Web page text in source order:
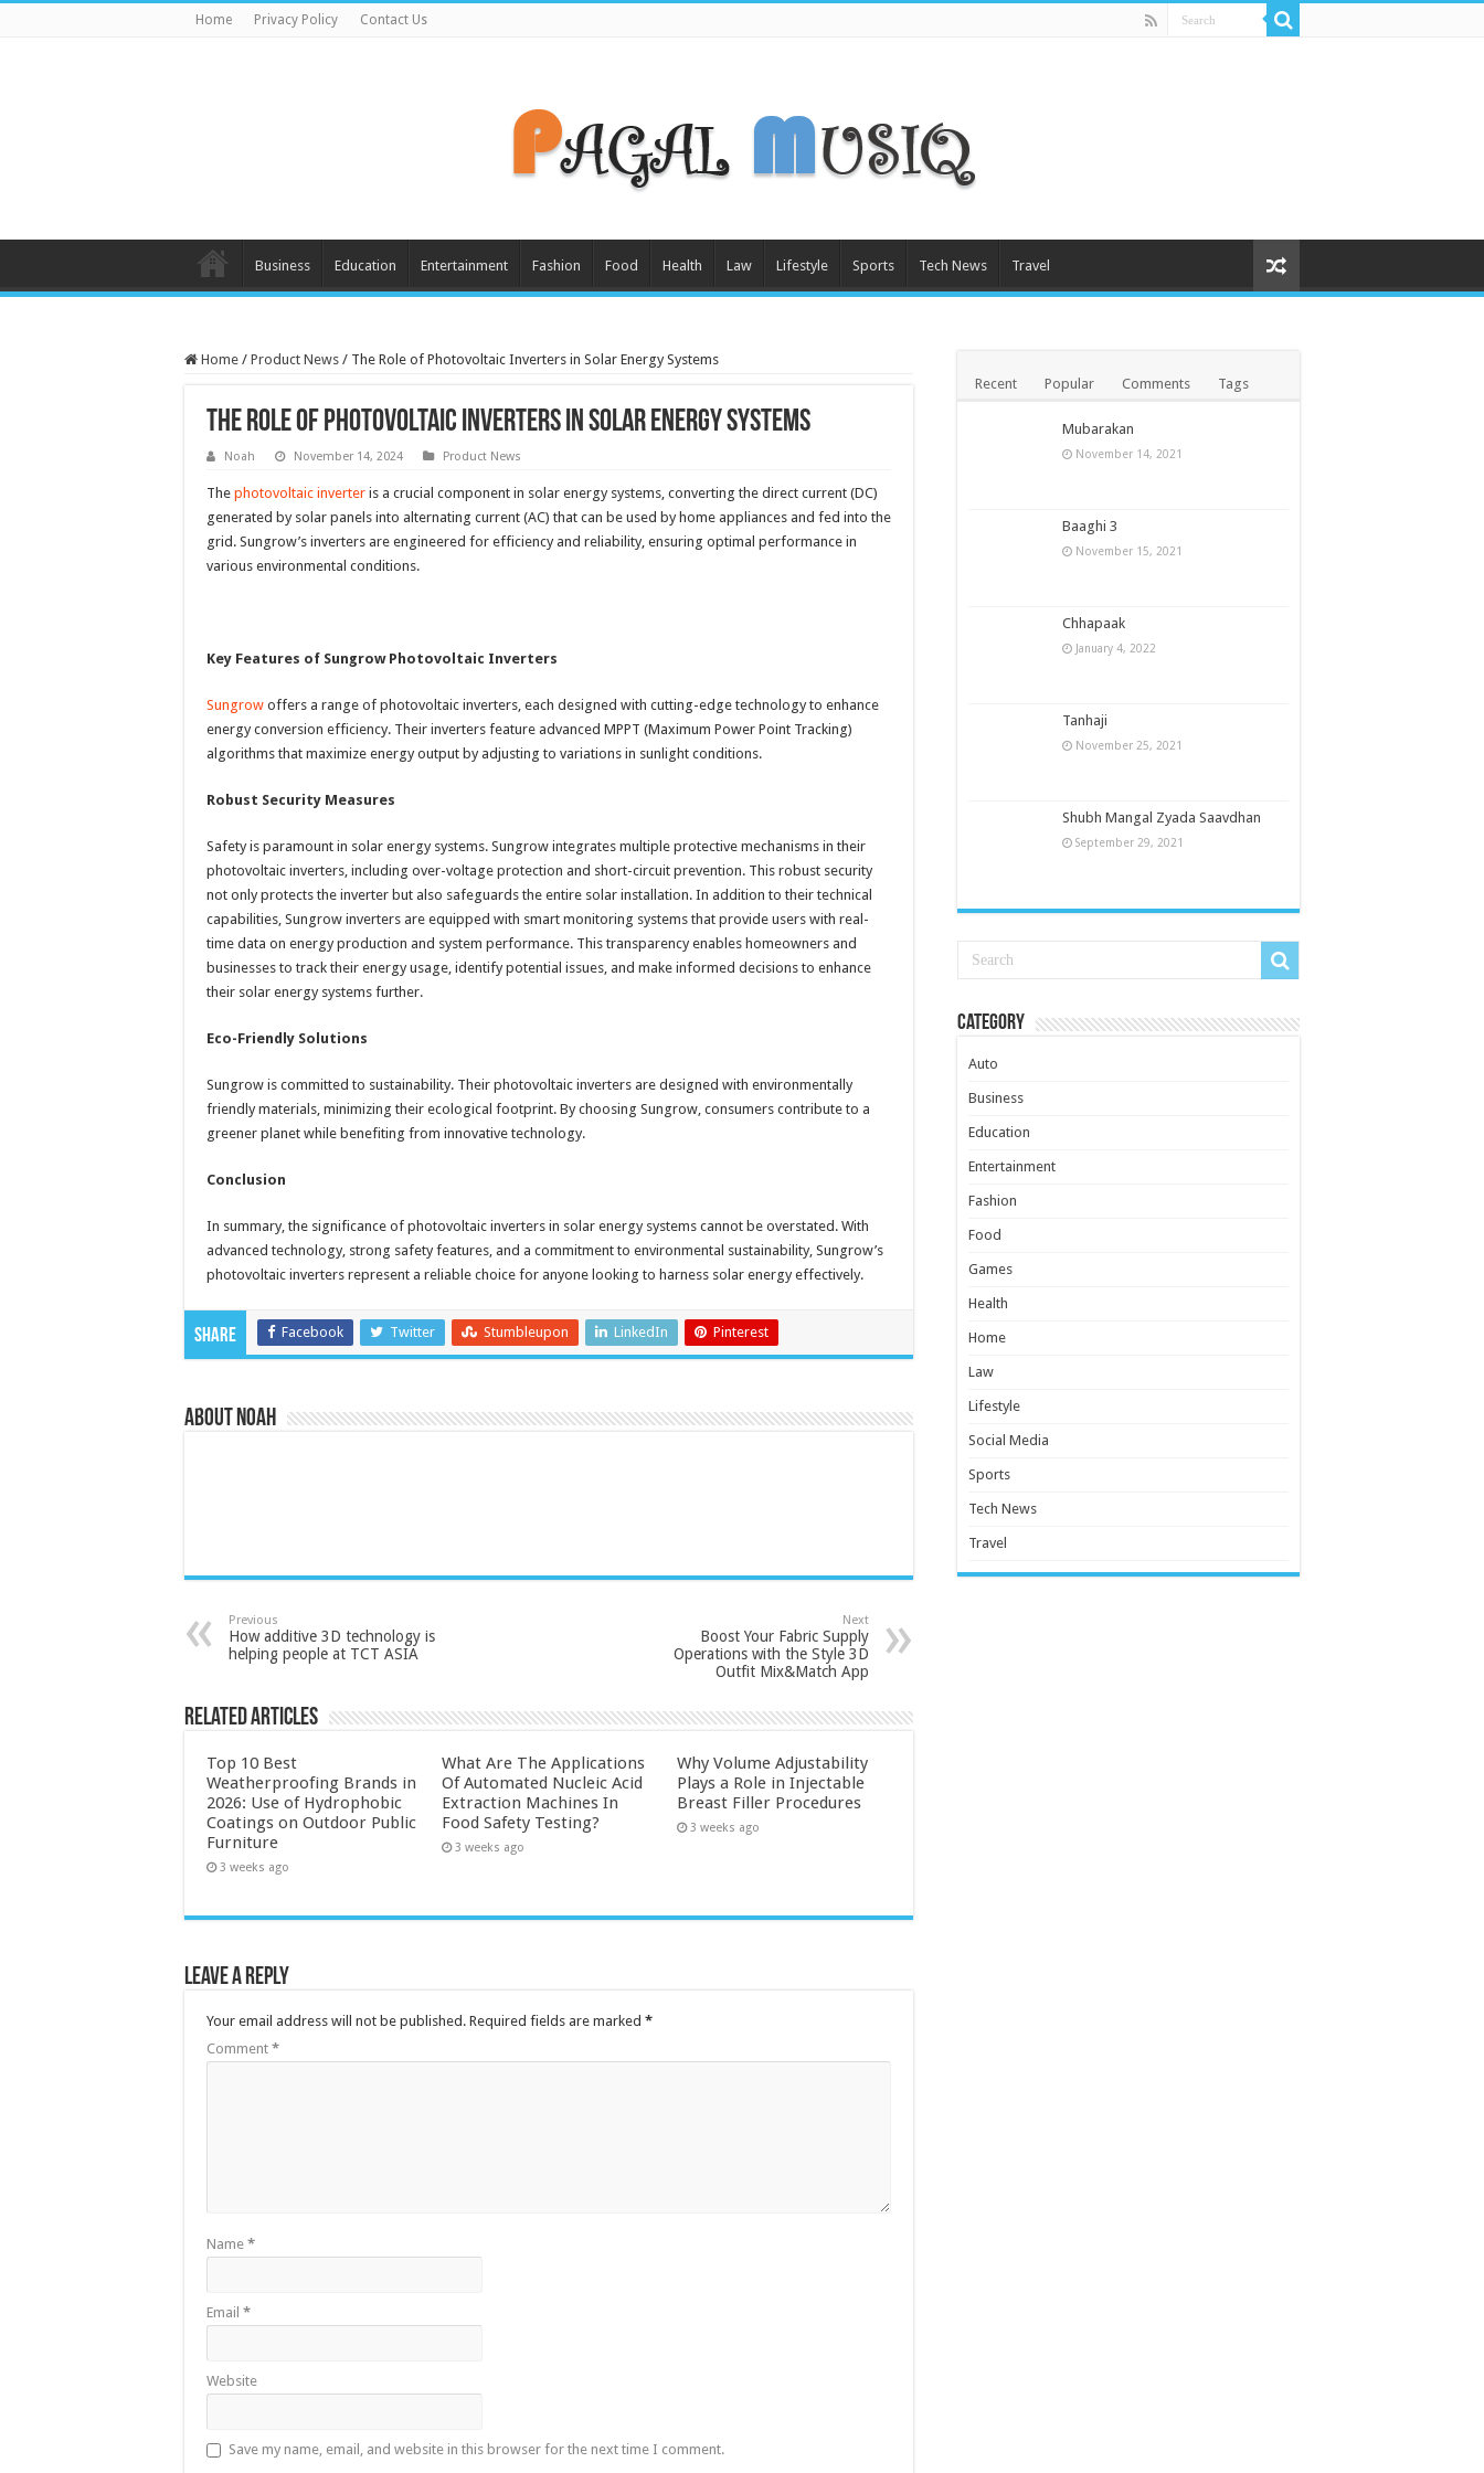
Home Privacy Policy Contact Us
Business Education Entertainment Fashion Food Health Law Lifestyle Sports Tech News Travel
Home / Product News / The Role of Photovoltaic Inverters in Solar Energy Systems
The Role of Photovoltaic Inverters in Solar Energy Systems
Noah November 14, 2024 Product News
The photovoltaic inverter is a crucial component in solar energy systems, converting the direct current (DC)
generated by solar panels into alternating current (AC) that can be used by home appliances and fed into the
grid. Sungrow’s inverters are engineered for efficiency and reliability, ensuring optimal performance in
various environmental conditions.
Key Features of Sungrow Photovoltaic Inverters
Sungrow offers a range of photovoltaic inverters, each designed with cutting-edge technology to enhance
energy conversion efficiency. Their inverters feature advanced MPPT (Maximum Power Point Tracking)
algorithms that maximize energy output by adjusting to variations in sunlight conditions.
Robust Security Measures
Safety is paramount in solar energy systems. Sungrow integrates multiple protective mechanisms in their
photovoltaic inverters, including over-voltage protection and short-circuit prevention. This robust security
not only protects the inverter but also safeguards the entire solar installation. In addition to their technical
capabilities, Sungrow inverters are equipped with smart monitoring systems that provide users with real-
time data on energy production and system performance. This transparency enables homeowners and
businesses to track their energy usage, identify potential issues, and make informed decisions to enhance
their solar energy systems further.
Eco-Friendly Solutions
Sungrow is committed to sustainability. Their photovoltaic inverters are designed with environmentally
friendly materials, minimizing their ecological footprint. By choosing Sungrow, consumers contribute to a
greener planet while benefiting from innovative technology.
Conclusion
In summary, the significance of photovoltaic inverters in solar energy systems cannot be overstated. With
advanced technology, strong safety features, and a commitment to environmental sustainability, Sungrow’s
photovoltaic inverters represent a reliable choice for anyone looking to harness solar energy effectively.
Share Facebook Twitter Stumbleupon LinkedIn Pinterest
About Noah
Previous
How additive 3D technology is
helping people at TCT ASIA
Next
Boost Your Fabric Supply
Operations with the Style 3D
Outfit Mix&Match App
Related Articles
Top 10 Best
Weatherproofing Brands in
2026: Use of Hydrophobic
Coatings on Outdoor Public
Furniture
3 weeks ago
What Are The Applications
Of Automated Nucleic Acid
Extraction Machines In
Food Safety Testing?
3 weeks ago
Why Volume Adjustability
Plays a Role in Injectable
Breast Filler Procedures
3 weeks ago
Leave a Reply
Your email address will not be published. Required fields are marked *
Comment *
Name *
Email *
Website
Save my name, email, and website in this browser for the next time I comment.
Recent Popular Comments Tags
Mubarakan
November 14, 2021
Baaghi 3
November 15, 2021
Chhapaak
January 4, 2022
Tanhaji
November 25, 2021
Shubh Mangal Zyada Saavdhan
September 29, 2021
Category
Auto
Business
Education
Entertainment
Fashion
Food
Games
Health
Home
Law
Lifestyle
Social Media
Sports
Tech News
Travel